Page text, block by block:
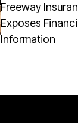
Freeway
Exposes
Information